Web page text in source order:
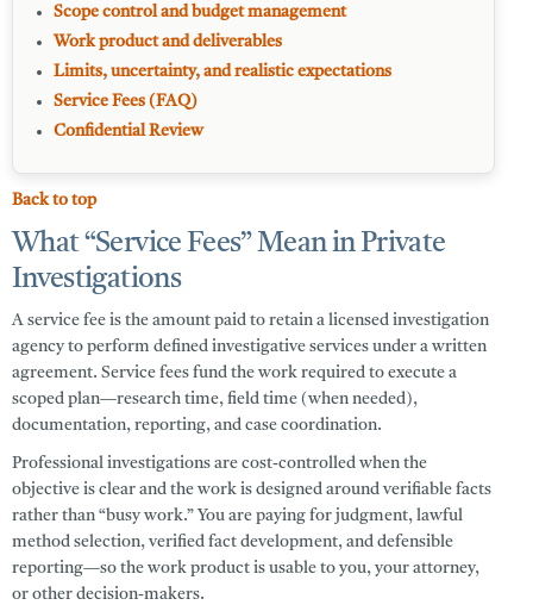
Scope control and budget management
Work product and deliverables
Limits, uncertainty, and realistic expectations
Service Fees (FAQ)
Confidential Review
Back to top
What “Service Fees” Mean in Private
Investigations
A service fee is the amount paid to retain a licensed investigation
agency to perform defined investigative services under a written
agreement. Service fees fund the work required to execute a
scoped plan—research time, field time (when needed),
documentation, reporting, and case coordination.
Professional investigations are cost-controlled when the
objective is clear and the work is designed around verifiable facts
rather than “busy work.” You are paying for judgment, lawful
method selection, verified fact development, and defensible
reporting—so the work product is usable to you, your attorney,
or other decision-makers.